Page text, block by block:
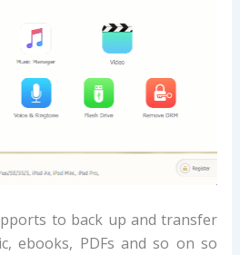
to back up and transfer
ebooks, PDFs and so on so